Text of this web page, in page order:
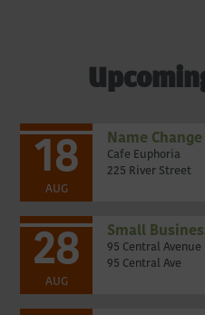
18
AUG
Name
Cafe Euphoria
225 River Street
28
AUG
Small
95 Central Avenue
95 Central Ave